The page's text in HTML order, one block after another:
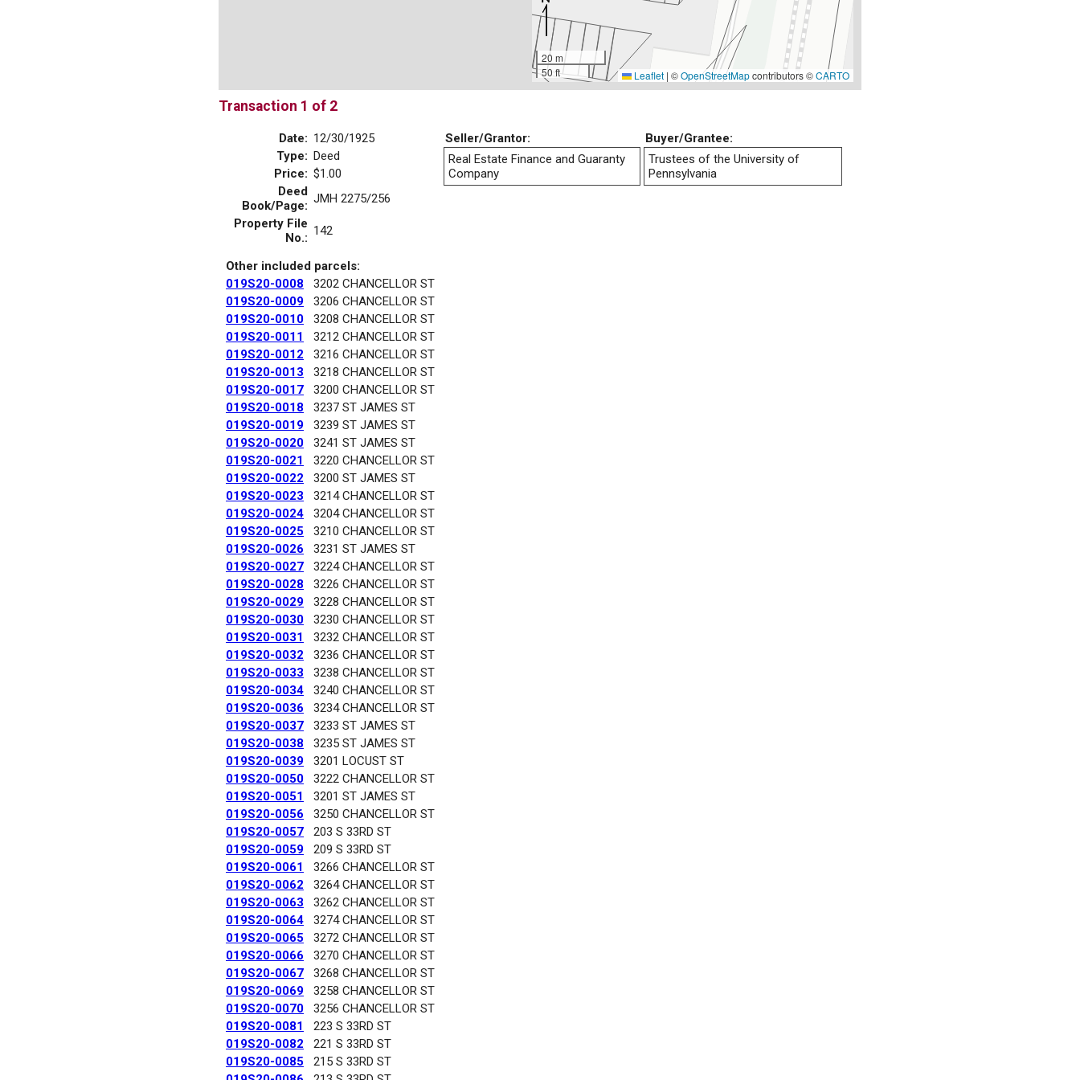
20 m
50 ft
Leaflet | ©OpenStreetMapcontributors ©CARTO
Transaction 1 of 2
Date: 12/30/1925
Type: Deed
Price: $1.00
Deed
Book/Page: JMH 2275/256
Property File
No.: 142
Other included parcels:
019S20-0008
3202 CHANCELLOR ST
019S20-0009
3206 CHANCELLOR ST
019S20-0010
3208 CHANCELLOR ST
019S20-0011
3212 CHANCELLOR ST
019S20-0012
3216 CHANCELLOR ST
019S20-0013
3218 CHANCELLOR ST
019S20-0017
3200 CHANCELLOR ST
019S20-0018
3237 ST JAMES ST
019S20-0019
3239 ST JAMES ST
019S20-0020
3241 ST JAMES ST
019S20-0021
3220 CHANCELLOR ST
019S20-0022
3200 ST JAMES ST
019S20-0023
3214 CHANCELLOR ST
019S20-0024
3204 CHANCELLOR ST
019S20-0025
3210 CHANCELLOR ST
019S20-0026
3231 ST JAMES ST
019S20-0027
3224 CHANCELLOR ST
019S20-0028
3226 CHANCELLOR ST
019S20-0029
3228 CHANCELLOR ST
019S20-0030
3230 CHANCELLOR ST
019S20-0031
3232 CHANCELLOR ST
019S20-0032
3236 CHANCELLOR ST
019S20-0033
3238 CHANCELLOR ST
019S20-0034
3240 CHANCELLOR ST
019S20-0036
3234 CHANCELLOR ST
019S20-0037
3233 ST JAMES ST
019S20-0038
3235 ST JAMES ST
019S20-0039
3201 LOCUST ST
019S20-0050
3222 CHANCELLOR ST
019S20-0051
3201 ST JAMES ST
019S20-0056
3250 CHANCELLOR ST
019S20-0057
203 S 33RD ST
019S20-0059
209 S 33RD ST
019S20-0061
3266 CHANCELLOR ST
019S20-0062
3264 CHANCELLOR ST
019S20-0063
3262 CHANCELLOR ST
019S20-0064
3274 CHANCELLOR ST
019S20-0065
3272 CHANCELLOR ST
019S20-0066
3270 CHANCELLOR ST
019S20-0067
3268 CHANCELLOR ST
019S20-0069
3258 CHANCELLOR ST
019S20-0070
3256 CHANCELLOR ST
019S20-0081
223 S 33RD ST
019S20-0082
221 S 33RD ST
019S20-0085
215 S 33RD ST
Seller/Grantor:
Buyer/Grantee:
Real Estate Finance and Guaranty
Company
Trustees of the University of
Pennsylvania